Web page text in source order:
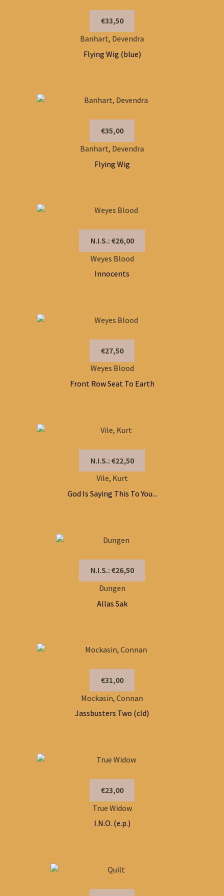
€33,50
Banhart, Devendra
Flying Wig (blue)
€35,00
Banhart, Devendra
Flying Wig
N.I.S.: €26,00
Weyes Blood
Innocents
€27,50
Weyes Blood
Front Row Seat To Earth
N.I.S.: €22,50
Vile, Kurt
God Is Saying This To You...
N.I.S.: €26,50
Dungen
Allas Sak
€31,00
Mockasin, Connan
Jassbusters Two (cld)
€23,00
True Widow
I.N.O. (e.p.)